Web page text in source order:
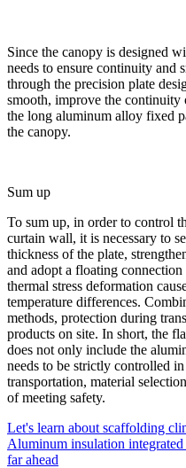
Since the canopy is designed
needs to ensure continuity and
through the precision plate
smooth, improve the
the long aluminum alloy fixed
the canopy.
Sum up
To sum up, in order to control
curtain wall, it is necessary to
thickness of the plate,
and adopt a floating
thermal stress deformation
temperature differences.
methods, protection during
products on site. In short, the
does not only include the
needs to be strictly controlled
transportation, material
of meeting safety.
Let's learn about scaffolding
Aluminum insulation
far ahead